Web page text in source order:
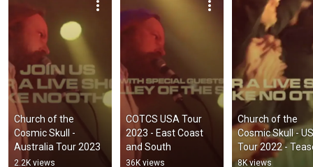
Church of the
Cosmic Skull -
Australia Tour 2023
2.2K views
COTCS USA Tour
2023 - East Coast
and South
36K views
Church of the
Cosmic Skull - US
Tour 2022 -
8K views